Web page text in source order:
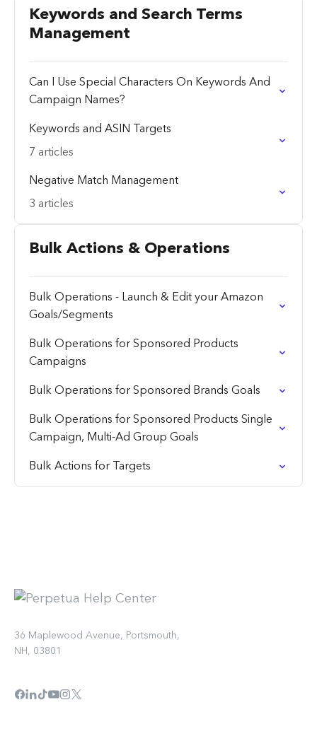
Keywords and Search Terms
Management
Can I Use Special Characters On Keywords And
Campaign Names?
Keywords and ASIN Targets
7 articles
Negative Match Management
3 articles
Bulk Actions & Operations
Bulk Operations - Launch & Edit your Amazon
Goals/Segments
Bulk Operations for Sponsored Products
Campaigns
Bulk Operations for Sponsored Brands Goals
Bulk Operations for Sponsored Products Single
Campaign, Multi-Ad Group Goals
Bulk Actions for Targets
36 Maplewood Avenue, Portsmouth,
NH, 03801